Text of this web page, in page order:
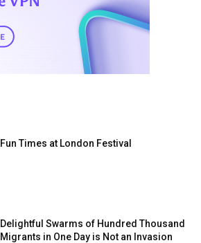
Fun Times at London Festival
Delightful Swarms of Hundred Thousand
Migrants in One Day is Not an Invasion